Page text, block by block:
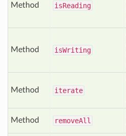
Method isReading
Method isWriting
Method iterate
Method removeAll